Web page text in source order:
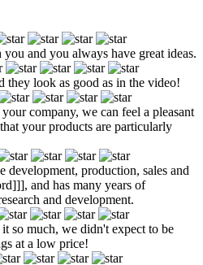
and you always have great ideas.
they look as good as in the video!
company, we can feel a pleasant
your products are particularly
development, production, sales and
and has many years of
and development.
so much, we didn't expect to be
at a low price!